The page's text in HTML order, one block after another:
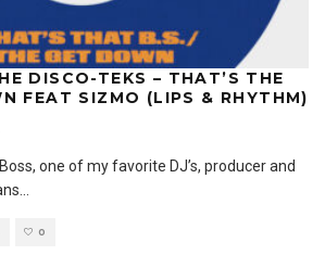
DISCO-TEKS – THAT’S THE
FEAT SIZMO (LIPS & RHYTHM)
one of my favorite DJ’s, producer and
0